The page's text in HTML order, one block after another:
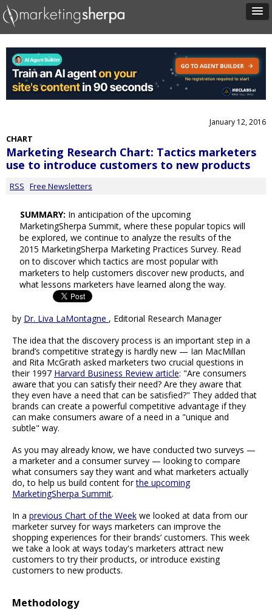
January 12, 2016
CHART
Marketing Research Chart: Tactics marketers
use to introduce customers to new products
RSS Free Newsletters
SUMMARY: In anticipation of the upcoming
MarketingSherpa Summit, where these popular topics will
be explored, we continue to analyze the results of the
2015 MarketingSherpa Marketing Practices Survey. Read
on to discover which tactics are most popular with
marketers to help customers discover new products, and
what lessons marketers have learned along the way.
by Dr. Liva LaMontagne , Editorial Research Manager
The idea that the discovery process is an important step in a
brand’s competitive strategy is hardly new — Ian MacMillan
and Rita McGrath asked marketers two crucial questions in
their 1997 Harvard Business Review article: "Are consumers
aware that you can satisfy their need? Are they aware that
they even have a need that can be satisfied?" They added that
brands can create a powerful competitive advantage if they
can make consumers aware of a need in a "unique and
subtle" way.
As you may already know, we have conducted two surveys —
a marketer and a consumer survey — looking to compare
what consumers say they want and what marketers actually
do, to help us build content forthe upcoming
MarketingSherpa Summit.
In a previous Chart of the Week we looked at data from our
marketer survey for ways marketers can improve the
shopping experiences for their brands’ customers. This week
we take a look at ways today's marketers attract new
customers to try their products, or introduce existing
customers to new products.
Methodology